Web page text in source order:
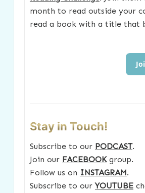
month to read outside your
read a book with a title that
Stay in Touch!
Subscribe to our PODCAST.
Join our FACEBOOKgroup.
Follow us on INSTAGRAM.
Subscribe to ourYOUTUBE